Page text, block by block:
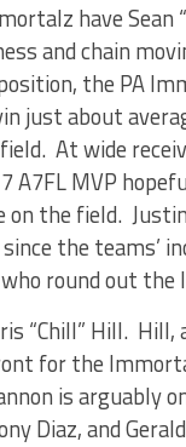
have Sean
and chain
the PA
just about
At wide
A7FL MVP
the field. Justin
the teams’
round out
“Chill” Hill.
for the
is arguably
Diaz, and